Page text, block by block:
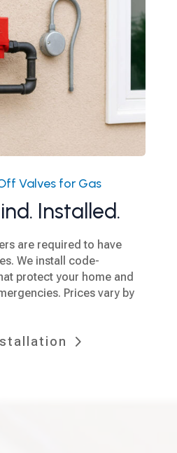
Valves for Gas
Installed.
are required to have
We install code-
protect your home and
Prices vary by